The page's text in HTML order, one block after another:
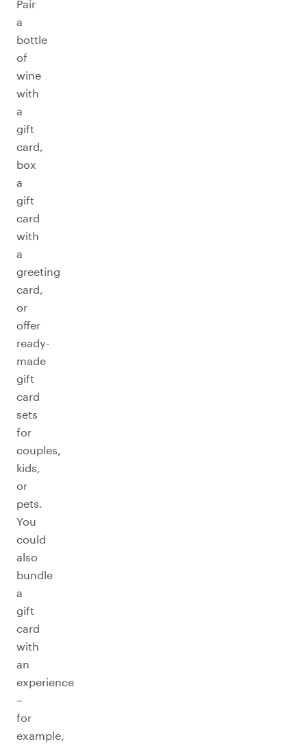
Pair
a
bottle
of
wine
with
a
gift
card,
box
a
gift
card
with
a
greeting
card,
or
offer
ready-
made
gift
card
sets
for
couples,
kids,
or
pets.
You
could
also
bundle
a
gift
card
with
an
experience
–
for
example,